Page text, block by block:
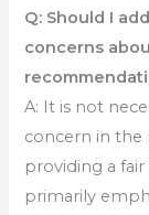
Q: Should I
concerns
A: It is not
concern in the
providing a
primarily